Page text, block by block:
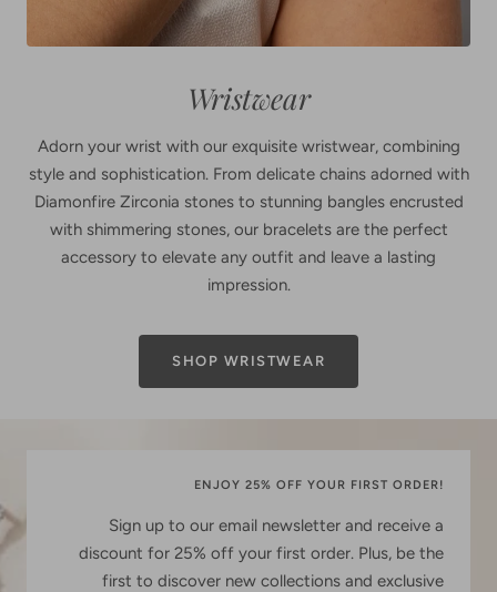
Wristwear
Adorn your wrist with our exquisite wristwear, combining
style and sophistication. From delicate chains adorned with
Diamonfire Zirconia stones to stunning bangles encrusted
with shimmering stones, our bracelets are the perfect
accessory to elevate any outfit and leave a lasting
impression.
SHOP WRISTWEAR
ENJOY 25% OFF YOUR FIRST ORDER!
Sign up to our email newsletter and receive a
discount for 25% off your first order. Plus, be the
first to discover new collections and exclusive